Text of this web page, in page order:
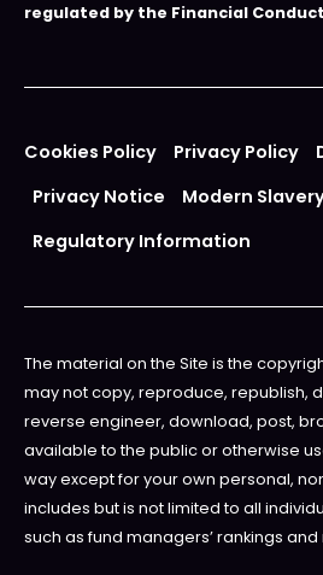
regulated by the Financial
Cookies Policy Privacy Policy
Privacy Notice
Modern
Regulatory Information
The material on the Site is the
may not copy, reproduce, republish,
reverse engineer, download, post,
available to the public or otherwise
way except for your own personal,
includes but is not limited to all
such as fund managers’ rankings and